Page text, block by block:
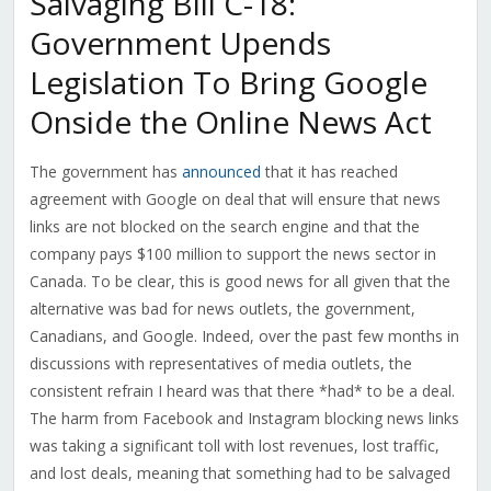
Government Upends
Legislation To Bring Google
Onside the Online News Act
The government has announced that it has reached
agreement with Google on deal that will ensure that news
links are not blocked on the search engine and that the
company pays $100 million to support the news sector in
Canada. To be clear, this is good news for all given that the
alternative was bad for news outlets, the government,
Canadians, and Google. Indeed, over the past few months in
discussions with representatives of media outlets, the
consistent refrain I heard was that there *had* to be a deal.
The harm from Facebook and Instagram blocking news links
was taking a significant toll with lost revenues, lost traffic,
and lost deals, meaning that something had to be salvaged